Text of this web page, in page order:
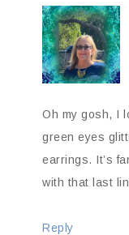
Oh my gosh, I
green eyes
earrings. It’s
with that last
Reply